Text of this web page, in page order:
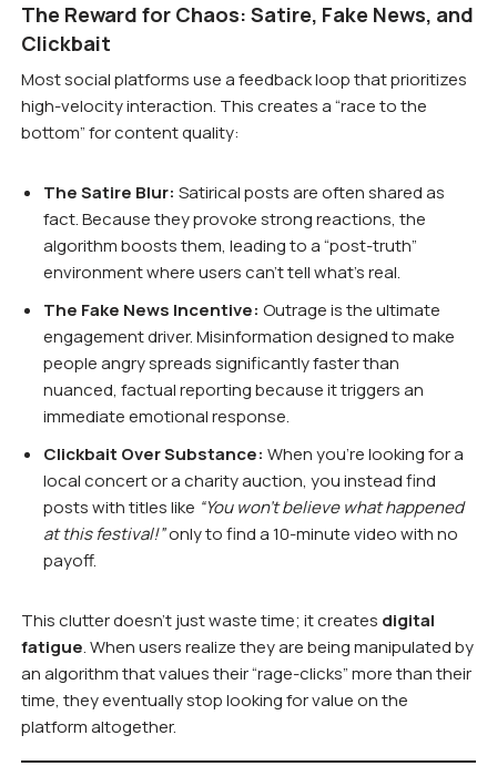
The Reward for Chaos: Satire, Fake News, and
Clickbait
Most social platforms use a feedback loop that prioritizes
high-velocity interaction. This creates a “race to the
bottom” for content quality:
The Satire Blur: Satirical posts are often shared as
fact. Because they provoke strong reactions, the
algorithm boosts them, leading to a “post-truth”
environment where users can’t tell what’s real.
The Fake News Incentive: Outrage is the ultimate
engagement driver. Misinformation designed to make
people angry spreads significantly faster than
nuanced, factual reporting because it triggers an
immediate emotional response.
Clickbait Over Substance: When you’re looking for a
local concert or a charity auction, you instead find
posts with titles like “You won’t believe what happened
at this festival!”only to find a 10-minute video with no
payoff.
This clutter doesn’t just waste time; it creates digital
fatigue. When users realize they are being manipulated by
an algorithm that values their “rage-clicks” more than their
time, they eventually stop looking for value on the
platform altogether.